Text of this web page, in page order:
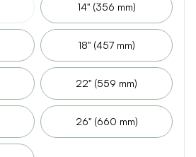
14" (356 mm)
18" (457 mm)
22" (559 mm)
26" (660 mm)